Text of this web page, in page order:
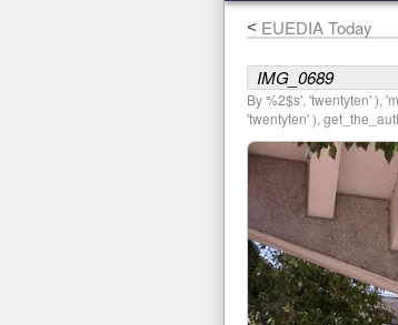
< EUEDIA Today
IMG_0689
By %2$s', 'twentyten' ),
'twentyten' ),